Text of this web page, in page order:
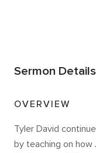
Sermon Details
OVERVIEW
Tyler David
by teaching on